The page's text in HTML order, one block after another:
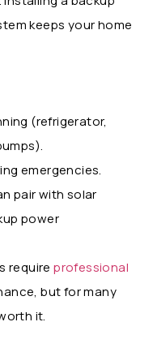
keeps your home
(refrigerator,
emergencies.
pair with solar
power
requireprofessional
but for many
it.